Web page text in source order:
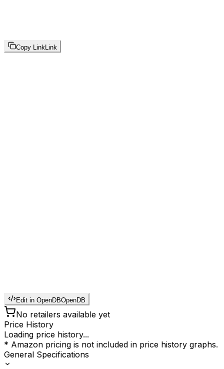
Copy Link Link
Edit in OpenDBOpenDB
No retailers available yet
Price History
Loading price history...
* Amazon pricing is not included in price history graphs.
General Specifications